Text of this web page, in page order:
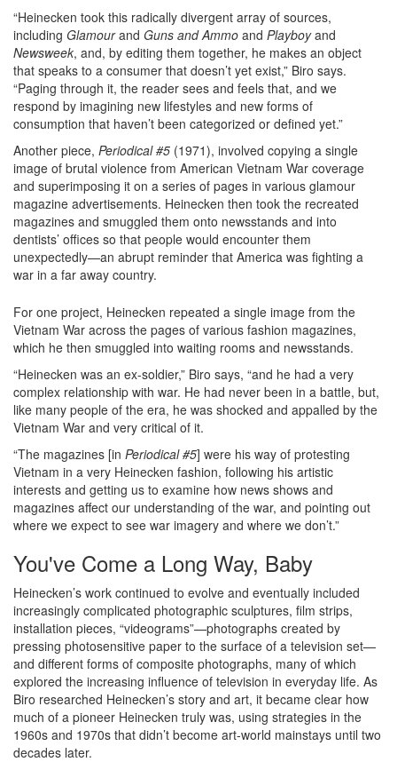
“Heinecken took this radically divergent array of sources,
including Glamourand Guns and Ammo and Playboyand
Newsweek, and, by editing them together, he makes an object
that speaks to a consumer that doesn’t yet exist,” Biro says.
“Paging through it, the reader sees and feels that, and we
respond by imagining new lifestyles and new forms of
consumption that haven’t been categorized or defined yet.”
Another piece, Periodical #5 (1971), involved copying a single
image of brutal violence from American Vietnam War coverage
and superimposing it on a series of pages in various glamour
magazine advertisements. Heinecken then took the recreated
magazines and smuggled them onto newsstands and into
dentists’ offices so that people would encounter them
unexpectedly—an abrupt reminder that America was fighting a
war in a far away country.
For one project, Heinecken repeated a single image from the
Vietnam War across the pages of various fashion magazines,
which he then smuggled into waiting rooms and newsstands.
“Heinecken was an ex-soldier,” Biro says, “and he had a very
complex relationship with war. He had never been in a battle, but,
like many people of the era, he was shocked and appalled by the
Vietnam War and very critical of it.
“The magazines [in Periodical #5] were his way of protesting
Vietnam in a very Heinecken fashion, following his artistic
interests and getting us to examine how news shows and
magazines affect our understanding of the war, and pointing out
where we expect to see war imagery and where we don’t.”
You've Come a Long Way, Baby
Heinecken’s work continued to evolve and eventually included
increasingly complicated photographic sculptures, film strips,
installation pieces, “videograms”—photographs created by
pressing photosensitive paper to the surface of a television set—
and different forms of composite photographs, many of which
explored the increasing influence of television in everyday life. As
Biro researched Heinecken’s story and art, it became clear how
much of a pioneer Heinecken truly was, using strategies in the
1960s and 1970s that didn’t become art-world mainstays until two
decades later.